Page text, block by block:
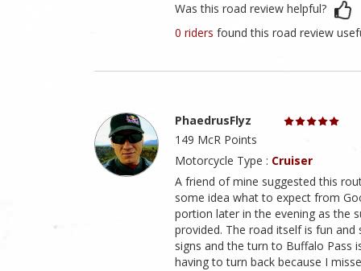
Was this road review helpful?
0 riders found this road review
PhaedrusFlyz
149 McR Points
Motorcycle Type : Cruiser
A friend of mine suggested this
some idea what to expect from
portion later in the evening as the
provided. The road itself is fun
signs and the turn to Buffalo Pass
having to turn back because I